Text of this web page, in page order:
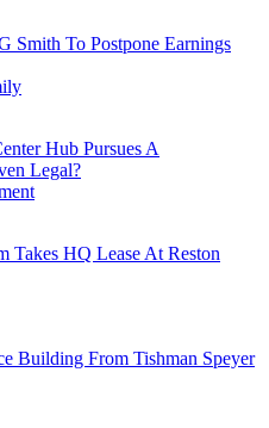
Smith To Postpone Earnings
Hub Pursues A
Legal?
Takes HQ Lease At Reston
Building From Tishman Speyer